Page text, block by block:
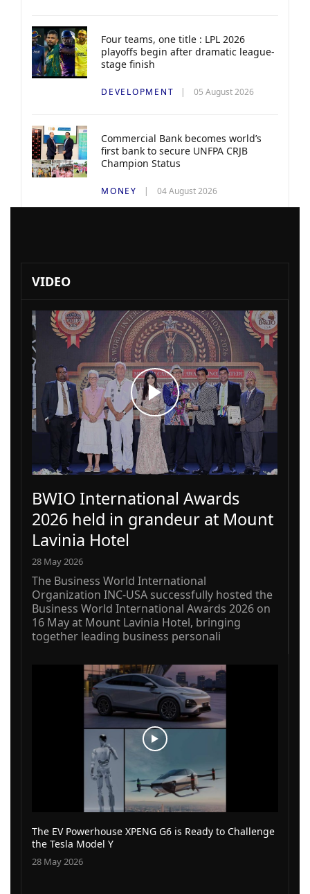
Four teams, one title : LPL 2026
playoffs begin after dramatic league-
stage finish
DEVELOPMENT 05 August 2026
Commercial Bank becomes world’s
first bank to secure UNFPA CRJB
Champion Status
MONEY 04 August 2026
VIDEO
BWIO International Awards
2026 held in grandeur at Mount
Lavinia Hotel
28 May 2026
The Business World International
Organization INC-USA successfully hosted the
Business World International Awards 2026 on
16 May at Mount Lavinia Hotel, bringing
together leading business personali
The EV Powerhouse XPENG G6 is Ready to Challenge
the Tesla Model Y
28 May 2026